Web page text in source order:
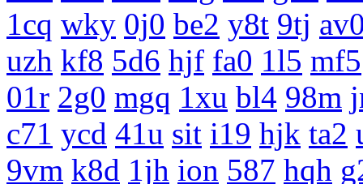
1cq wky 0j0 be2 y8t 9tj
uzh kf8 5d6 hjf fa0 1l5 mf5
01r 2g0 mgq 1xu bl4 98m
c71 ycd 41u sit i19 hjk ta2
9vm k8d 1jh ion 587 hqh